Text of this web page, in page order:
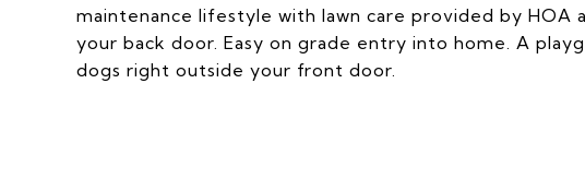
maintenance lifestyle with lawn care provided by
your back door. Easy on grade entry into home. A
dogs right outside your front door.